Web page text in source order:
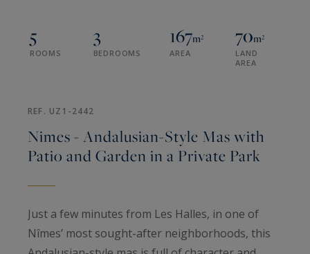
5
ROOMS
3
BEDROOMS
167m²
AREA
70m²
LAND
AREA
REF. UZ1-2442
Nimes - Andalusian-Style Mas with
Patio and Garden in a Private Park
Just a few minutes from Les Halles, in one of
Nîmes’ most sought-after neighborhoods, this